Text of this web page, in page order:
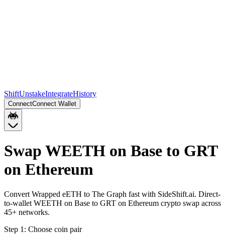
ShiftUnstakeIntegrateHistory
ConnectConnect Wallet
Swap WEETH on Base to GRT
on Ethereum
Convert Wrapped eETH to The Graph fast with SideShift.ai. Direct-
to-wallet WEETH on Base to GRT on Ethereum crypto swap across
45+ networks.
Step 1: Choose coin pair